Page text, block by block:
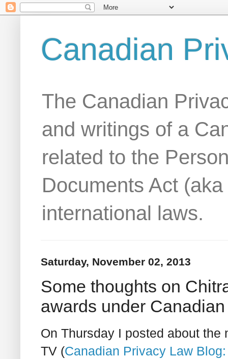
Canadian
The Canadian
and writings of a
related to the
Documents Act
international laws.
Saturday, November 02, 2013
Some thoughts on
awards under
On Thursday I posted about the
TV (Canadian Privacy Law